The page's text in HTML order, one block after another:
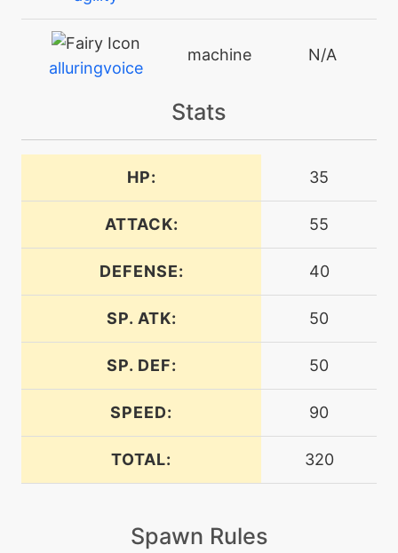
alluringvoice
machine N/A
attract
machine
machine N/A
N/A
brickbreak
machine N/A
captivate
N/A
Stats
HP: 35
ATTACK: 55
DEFENSE: 40
SP. ATK: 50
SP. DEF: 50
SPEED: 90
TOTAL: 320
Spawn Rules